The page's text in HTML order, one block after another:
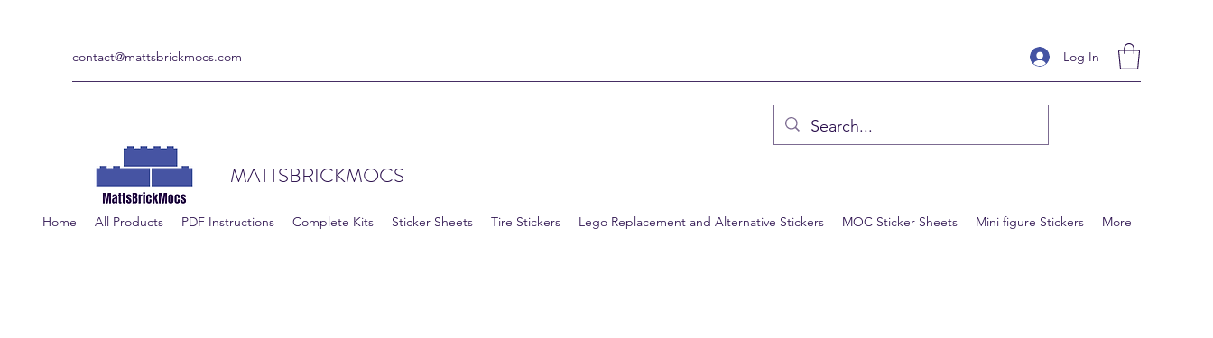
contact@mattsbrickmocs.com Log In
MATTSBRICKMOCS
Home All Products PDF Instructions Complete Kits Sticker Sheets Tire Stickers Lego Replacement and Alternative Stickers MOC Sticker Sheets Mini figure Stickers More